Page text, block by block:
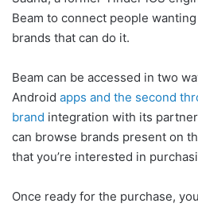
Beam to connect people
brands that can do it.
Beam can be accessed in two
Android apps and the second
brand integration with its
can browse brands present on
that you’re interested in
Once ready for the purchase,